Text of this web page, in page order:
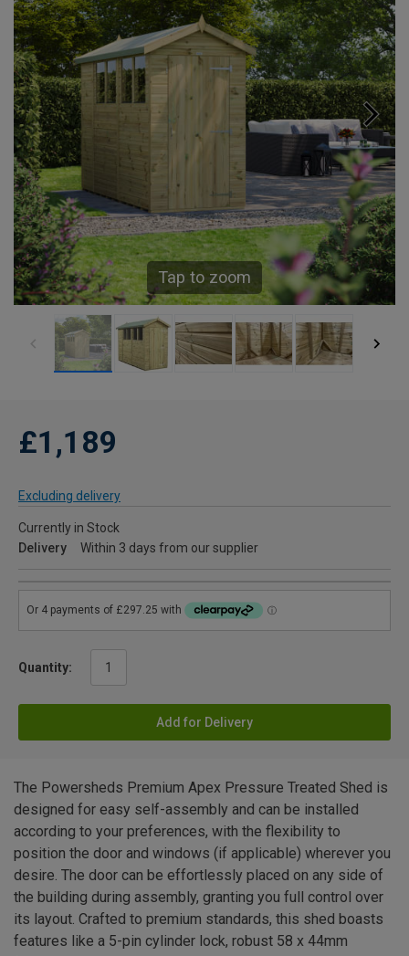
Tap to zoom
£1,189
Excluding delivery
Currently in Stock
Delivery
Within 3 days from our supplier
Quantity:
Add for Delivery
The Powersheds Premium Apex Pressure Treated Shed is
designed for easy self-assembly and can be installed
according to your preferences, with the flexibility to
position the door and windows (if applicable) wherever you
desire. The door can be effortlessly placed on any side of
the building during assembly, granting you full control over
its layout. Crafted to premium standards, this shed boasts
features like a 5-pin cylinder lock, robust 58 x 44mm